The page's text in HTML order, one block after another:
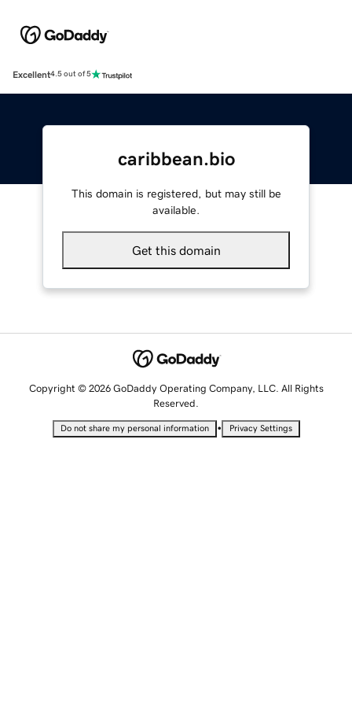
Excellent4.5 out of 5
caribbean.bio
This domain is registered, but may still be
available.
Get this domain
Copyright © 2026 GoDaddy Operating Company, LLC. All Rights
Reserved.
Do not share my personal information • Privacy Settings